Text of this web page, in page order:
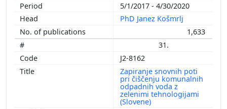
5/1/2017 - 4/30/2020
PhD Janez Košmrlj
1,633
31.
J2-8162
Zapiranje snovnih poti
pri čiščenju komunalnih
odpadnih voda z
zelenimi tehnologijami
(Slovene)